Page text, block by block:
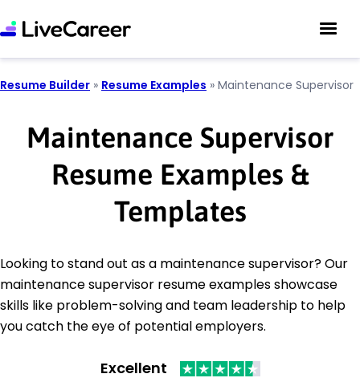
Resume Builder » Resume Examples » Maintenance Supervisor
Maintenance Supervisor
Resume Examples &
Templates
Looking to stand out as a maintenance supervisor? Our
maintenance supervisor resume examples showcase
skills like problem-solving and team leadership to help
you catch the eye of potential employers.
Excellent